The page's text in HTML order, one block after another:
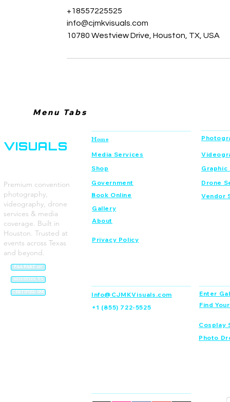
+18557225525
info@cjmkvisuals.com
10780 Westview Drive, Houston, TX, USA
Menu Tabs
VISUALS
Premium convention
photography,
videography, drone
services & media
coverage. Built in
Houston. Trusted at
events across Texas
and beyond.
Home
Media Services
Shop
Government
Book Online
Graphic
Drone
Vendor
Gallery
About
Privacy Policy
FAA PART 107
HOUSTON, TX
CERTIFIED SBE
Info@CJMKVisuals.com
+1 (855) 722-5525
Enter
Find
Cosplay
Photo